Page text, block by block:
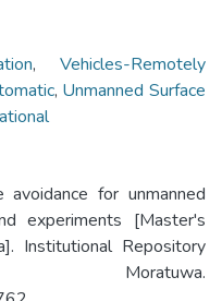
, Vehicles-Remotely
, Unmanned Surface
avoidance for unmanned
experiments [Master's
Institutional Repository